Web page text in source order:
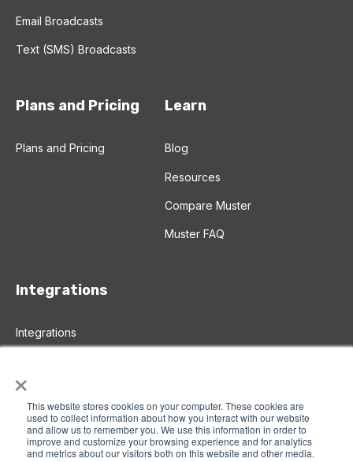
×
This website stores cookies on your computer. These cookies are
used to collect information about how you interact with our website
and allow us to remember you. We use this information in order to
improve and customize your browsing experience and for analytics
and metrics about our visitors both on this website and other media.
Email Broadcasts
Text (SMS) Broadcasts
Plans and Pricing
Plans and Pricing
Learn
Blog
Resources
Compare Muster
Muster FAQ
Integrations
Integrations
Zapier Integration
© 2026 Muster All rights reserved |Privacy Policy|